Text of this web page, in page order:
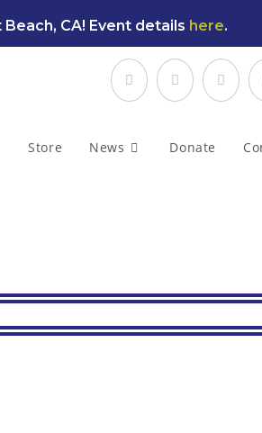
CA! Event details here.
Store News Donate